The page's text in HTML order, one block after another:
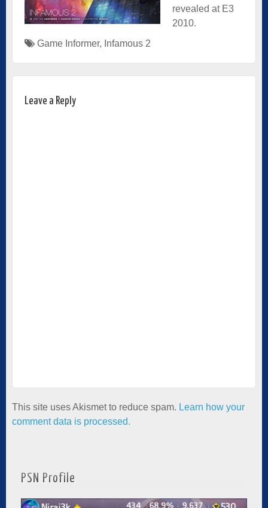
revealed at E3
2010.
Game Informer, Infamous 2
Leave a Reply
This site uses Akismet to reduce spam. Learn how your
comment data is processed.
PSN Profile